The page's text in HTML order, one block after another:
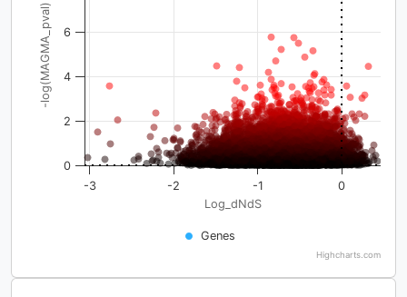
Log_dNdS
-log(MAGMA_pval)
Genes
-3 -2 -1 0
0
2
4
6
Highcharts.com